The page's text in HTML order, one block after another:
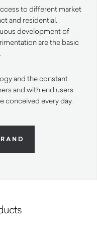
to different market
and residential.
development of
are the basic
and the constant
and with end users
conceived every day.